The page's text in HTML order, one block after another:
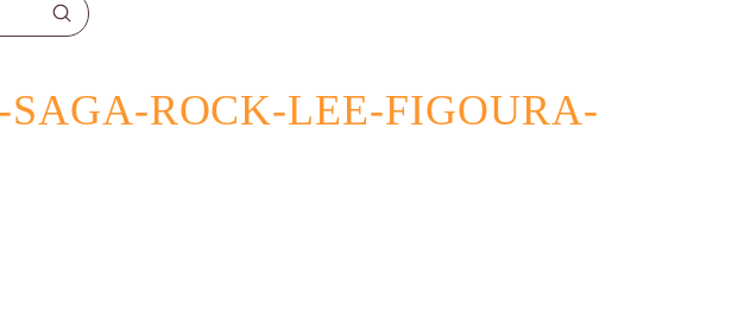
Submit
ROCK-LEE-FIGOURA-